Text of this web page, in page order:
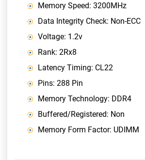
Memory Speed: 3200MHz
Data Integrity Check: Non-ECC
Voltage: 1.2v
Rank: 2Rx8
Latency Timing: CL22
Pins: 288 Pin
Memory Technology: DDR4
Buffered/Registered: Non
Memory Form Factor: UDIMM